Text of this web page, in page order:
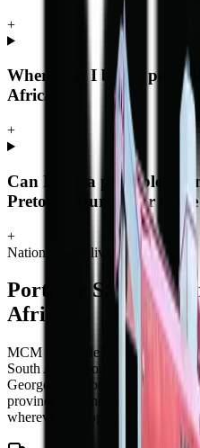
+
Where can I buy a
Africa?
+
Can I buy a portable
Pretoria, Durban or
+
Nationwide delivery
Portable Sawmills
Africa
MCM Group deliversportable
South Africa from our four
George and Bloemfontein — with
provinces, finance in 48–72
wherever you operate.